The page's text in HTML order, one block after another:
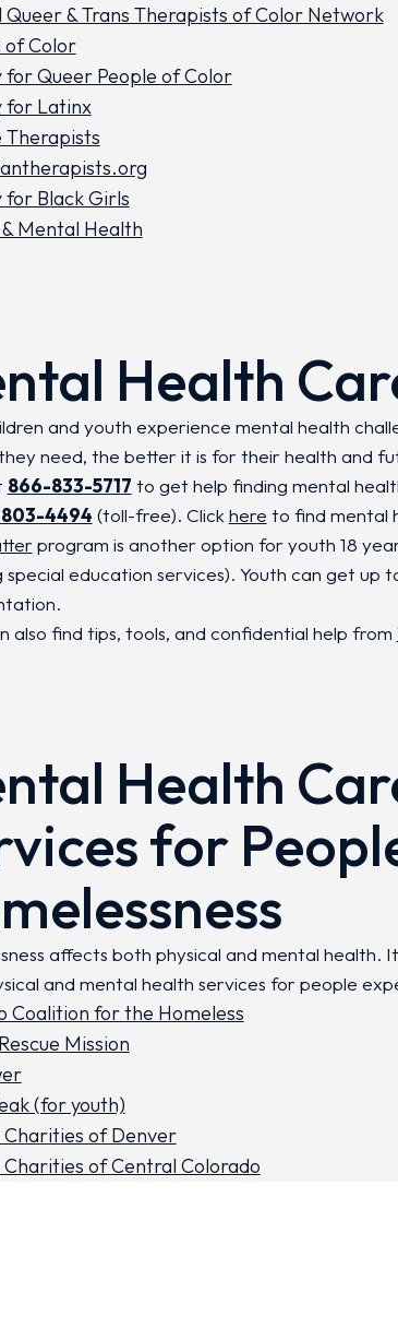
Queer & Trans Therapists of Color Network
of Color
for Queer People of Color
for Latinx
Therapists
for Black Girls
Mental Health
Health
and youth experience mental health
need, the better it is for their health and
866-833-5717 to get help finding mental
4494 (toll-free). Clickhere to find mental
program is another option for youth 18
special education services). Youth can get up
also find tips, tools, and confidential help from
Health
for
affects both physical and mental
and mental health services for people
Coalition for the Homeless
Mission
(for youth)
of Denver
of Central Colorado